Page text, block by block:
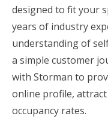
designed to fit your
years of industry
understanding of
a simple customer
with Storman to
online profile,
occupancy rates.